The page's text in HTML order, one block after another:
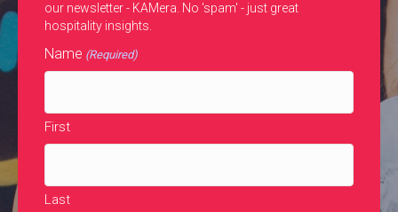
our newsletter - KAMera. No 'spam' - just great
hospitality insights.
Name (Required)
First
Last